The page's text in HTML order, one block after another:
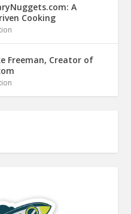
A
Cooking
Freeman, Creator of